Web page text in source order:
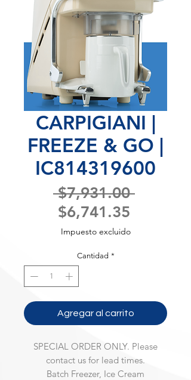
CARPIGIANI |
FREEZE & GO |
IC814319600
$7,931.00 Precio
$6,741.35
de
Impuesto excluido
Cantidad *
Agregar al carrito
SPECIAL ORDER ONLY. Please
contact us for lead times.
Batch Freezer, Ice Cream